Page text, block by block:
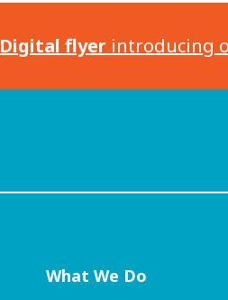
Digital flyer introducing
What We Do